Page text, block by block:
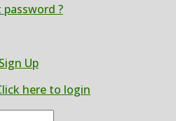
password ?
Sign Up
here to login